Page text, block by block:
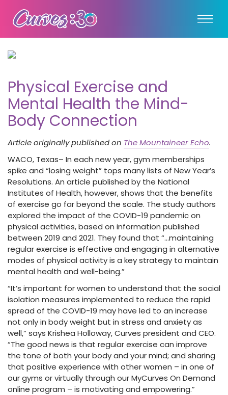
Physical Exercise and
Mental Health the Mind-
Body Connection
Article originally published on The Mountaineer Echo.
WACO, Texas– In each new year, gym memberships
spike and “losing weight” tops many lists of New Year’s
Resolutions. An article published by the National
Institutes of Health, however, shows that the benefits
of exercise go far beyond the scale. The study authors
explored the impact of the COVID-19 pandemic on
physical activities, based on information published
between 2019 and 2021. They found that “…maintaining
regular exercise is effective and engaging in alternative
modes of physical activity is a key strategy to maintain
mental health and well-being.”
“It’s important for women to understand that the social
isolation measures implemented to reduce the rapid
spread of the COVID-19 may have led to an increase
not only in body weight but in stress and anxiety as
well,” says Krishea Holloway, Curves president and CEO.
“The good news is that regular exercise can improve
the tone of both your body and your mind; and sharing
that positive experience with other women – in one of
our gyms or virtually through our MyCurves On Demand
online program – is motivating and empowering.”